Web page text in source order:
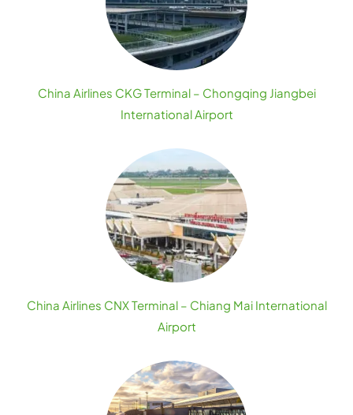
China Airlines CKG Terminal – Chongqing Jiangbei
International Airport
China Airlines CNX Terminal – Chiang Mai International
Airport